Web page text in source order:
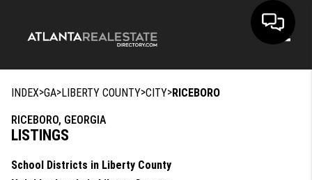
INDEX>GA>LIBERTY COUNTY>CITY>RICEBORO
RICEBORO, GEORGIA
LISTINGS
School Districts in Liberty County